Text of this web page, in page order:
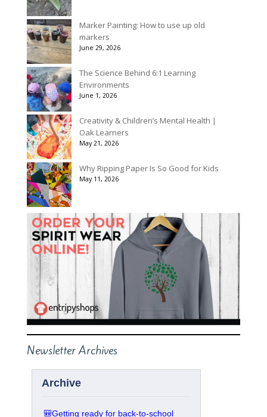
Marker Painting: How to use up old
markers
June 29, 2026
The Science Behind 6:1 Learning
Environments
June 1, 2026
Creativity & Children’s Mental Health |
Oak Learners
May 21, 2026
Why Ripping Paper Is So Good for Kids
May 11, 2026
Newsletter Archives